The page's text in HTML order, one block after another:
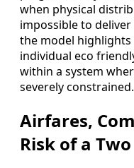
when physical
impossible to deliver
the model
individual eco
within a system
severely constrained.
Airfares,
Risk of a